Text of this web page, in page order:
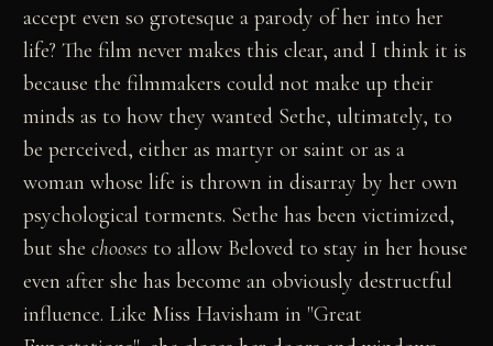
accept even so grotesque a parody of her into her
life? The film never makes this clear, and I think it is
because the filmmakers could not make up their
minds as to how they wanted Sethe, ultimately, to
be perceived, either as martyr or saint or as a
woman whose life is thrown in disarray by her own
psychological torments. Sethe has been victimized,
but shechooses to allow Beloved to stay in her house
even after she has become an obviously destructful
influence. Like Miss Havisham in "Great